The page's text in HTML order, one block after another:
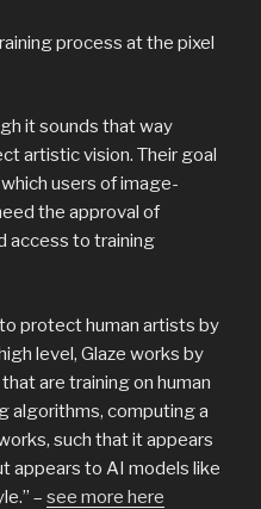
process at the pixel
it sounds that way
artistic vision. Their goal
users of image-
the approval of
access to training
protect human artists by
level, Glaze works by
are training on human
algorithms, computing a
such that it appears
appears to AI models like
– see more here